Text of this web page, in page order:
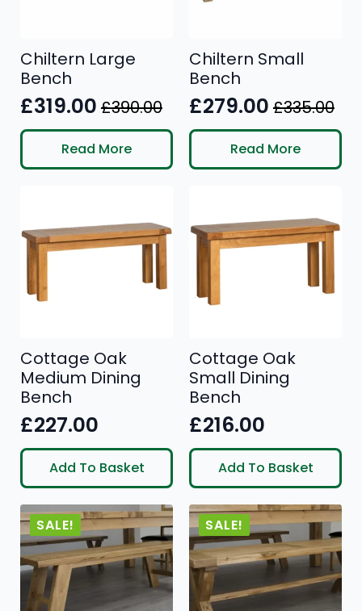
Chiltern Large
Bench
£390.00
Original
price
was:
£319.00
Current
price
is:
Read More
Chiltern Small
Bench
£335.00
Original
price
was:
£279.00
Current
price
is:
Read More
Cottage Oak
Medium Dining
Bench
£227.00
Add To Basket
Cottage Oak
Small Dining
Bench
£216.00
Add To Basket
SALE! SALE!